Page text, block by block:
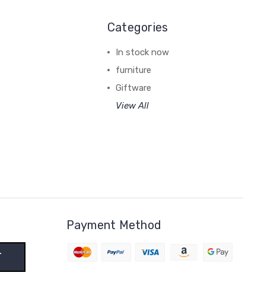
Categories
In stock now
furniture
Giftware
View All
Payment Method